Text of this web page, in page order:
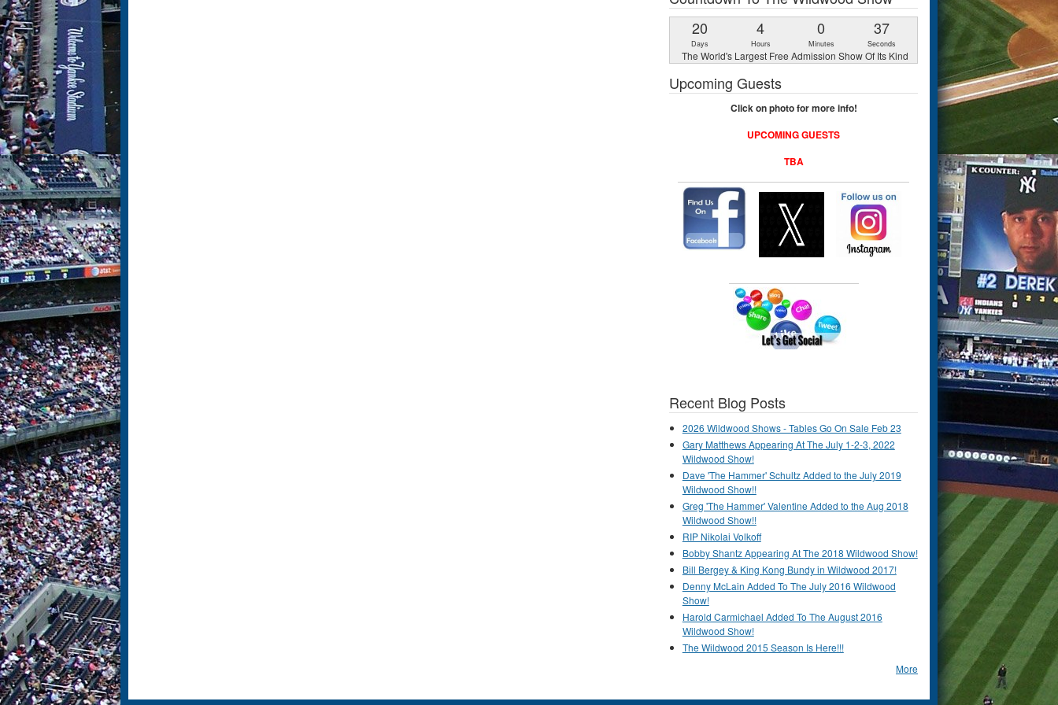
20
Days
4
Hours
0
Minutes
36
Seconds
The World's Largest Free Admission Show Of Its Kind
Upcoming Guests
Click on photo for more info!
UPCOMING GUESTS
TBA
Recent Blog Posts
2026 Wildwood Shows - Tables Go On Sale Feb 23
Gary Matthews Appearing At The July 1-2-3, 2022
Wildwood Show!
Dave 'The Hammer' Schultz Added to the July 2019
Wildwood Show!!
Greg 'The Hammer' Valentine Added to the Aug 2018
Wildwood Show!!
RIP Nikolai Volkoff
Bobby Shantz Appearing At The 2018 Wildwood Show!
Bill Bergey & King Kong Bundy in Wildwood 2017!
Denny McLain Added To The July 2016 Wildwood
Show!
Harold Carmichael Added To The August 2016
Wildwood Show!
The Wildwood 2015 Season Is Here!!!
More